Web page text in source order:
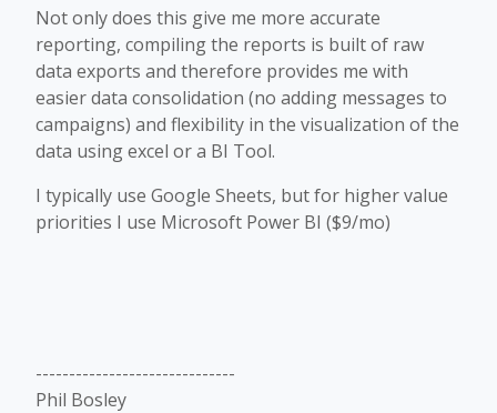
Not only does this give me more accurate
reporting, compiling the reports is built of raw
data exports and therefore provides me with
easier data consolidation (no adding messages to
campaigns) and flexibility in the visualization of the
data using excel or a BI Tool.
I typically use Google Sheets, but for higher value
priorities I use Microsoft Power BI ($9/mo)
------------------------------
Phil Bosley